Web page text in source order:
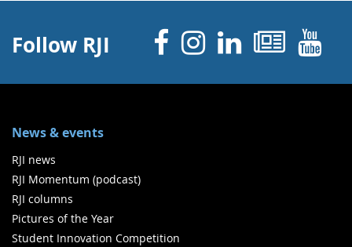
Follow RJI Facebook
Instagram
Linked
News & events
RJI news
RJI Momentum (podcast)
RJI columns
Pictures of the Year
Student Innovation Competition